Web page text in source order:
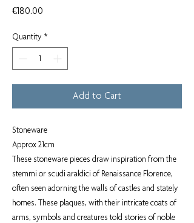
€180.00
Quantity *
Add to Cart
Stoneware
Approx 21cm
These stoneware pieces draw inspiration from the
stemmi or scudi araldici of Renaissance Florence,
often seen adorning the walls of castles and stately
homes. These plaques, with their intricate coats of
arms, symbols and creatures told stories of noble